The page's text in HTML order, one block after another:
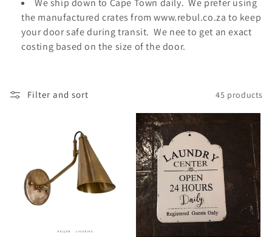
We ship down to Cape Town daily. We prefer using
the manufactured crates from www.rebul.co.za to keep
your door safe during transit. We nee to get an exact
costing based on the size of the door.
Filter and sort 45 products